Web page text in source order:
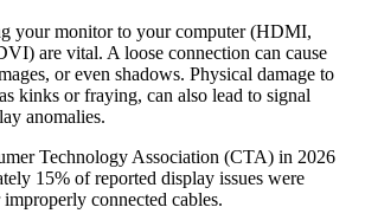
your monitor to your computer (HDMI,
are vital. A loose connection can cause
or even shadows. Physical damage to
kinks or fraying, can also lead to signal
anomalies.
Technology Association (CTA) in 2026
15% of reported display issues were
connected cables.